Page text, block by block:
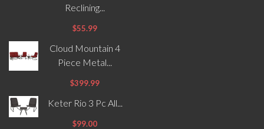
Reclining...
$55.99
Cloud Mountain 4
Piece Metal...
$399.99
Keter Rio 3 Pc All...
$99.00